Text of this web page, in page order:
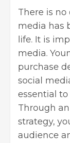
There is
media has
life. It is
media.
purchase
social
essential
Through
strategy,
audience